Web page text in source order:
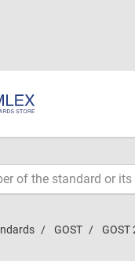
GOST GOST